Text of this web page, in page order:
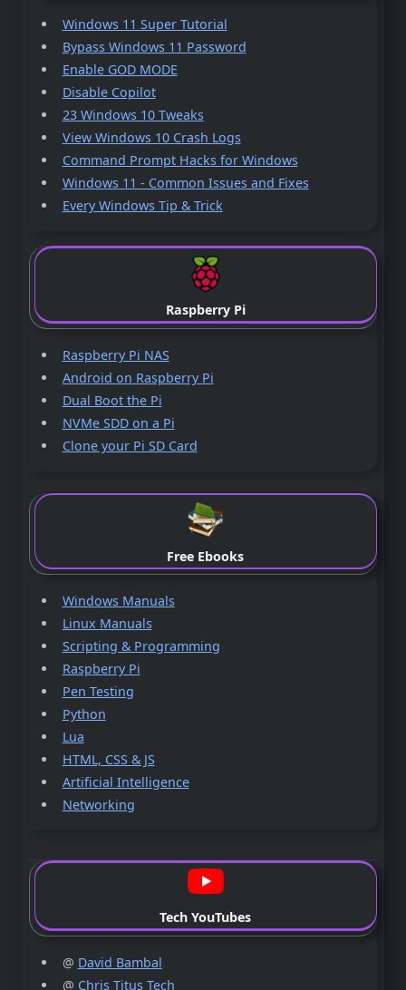
Windows 11 Super Tutorial
Bypass Windows 11 Password
Enable GOD MODE
Disable Copilot
23 Windows 10 Tweaks
View Windows 10 Crash Logs
Command Prompt Hacks for Windows
Windows 11 - Common Issues and Fixes
Every Windows Tip & Trick
Raspberry Pi
Raspberry Pi NAS
Android on Raspberry Pi
Dual Boot the Pi
NVMe SDD on a Pi
Clone your Pi SD Card
Free Ebooks
Windows Manuals
Linux Manuals
Scripting & Programming
Raspberry Pi
Pen Testing
Python
Lua
HTML, CSS & JS
Artificial Intelligence
Networking
Tech YouTubes
@ David Bambal
@ Chris Titus Tech